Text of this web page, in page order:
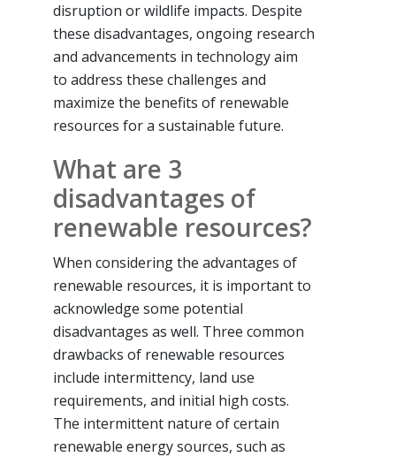
disruption or wildlife impacts. Despite
these disadvantages, ongoing research
and advancements in technology aim
to address these challenges and
maximize the benefits of renewable
resources for a sustainable future.
What are 3
disadvantages of
renewable resources?
When considering the advantages of
renewable resources, it is important to
acknowledge some potential
disadvantages as well. Three common
drawbacks of renewable resources
include intermittency, land use
requirements, and initial high costs.
The intermittent nature of certain
renewable energy sources, such as